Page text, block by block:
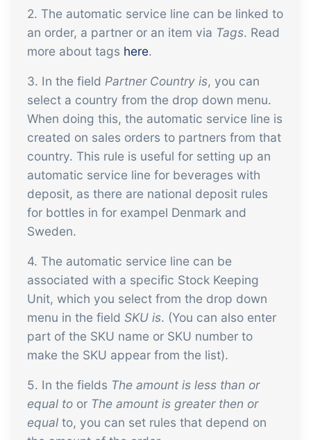
2. The automatic service line can be linked to
an order, a partner or an item via Tags. Read
more about tags here.
3. In the field Partner Country is, you can
select a country from the drop down menu.
When doing this, the automatic service line is
created on sales orders to partners from that
country. This rule is useful for setting up an
automatic service line for beverages with
deposit, as there are national deposit rules
for bottles in for exampel Denmark and
Sweden.
4. The automatic service line can be
associated with a specific Stock Keeping
Unit, which you select from the drop down
menu in the field SKU is. (You can also enter
part of the SKU name or SKU number to
make the SKU appear from the list).
5. In the fields The amount is less than or
equal to or The amount is greater then or
equal to, you can set rules that depend on